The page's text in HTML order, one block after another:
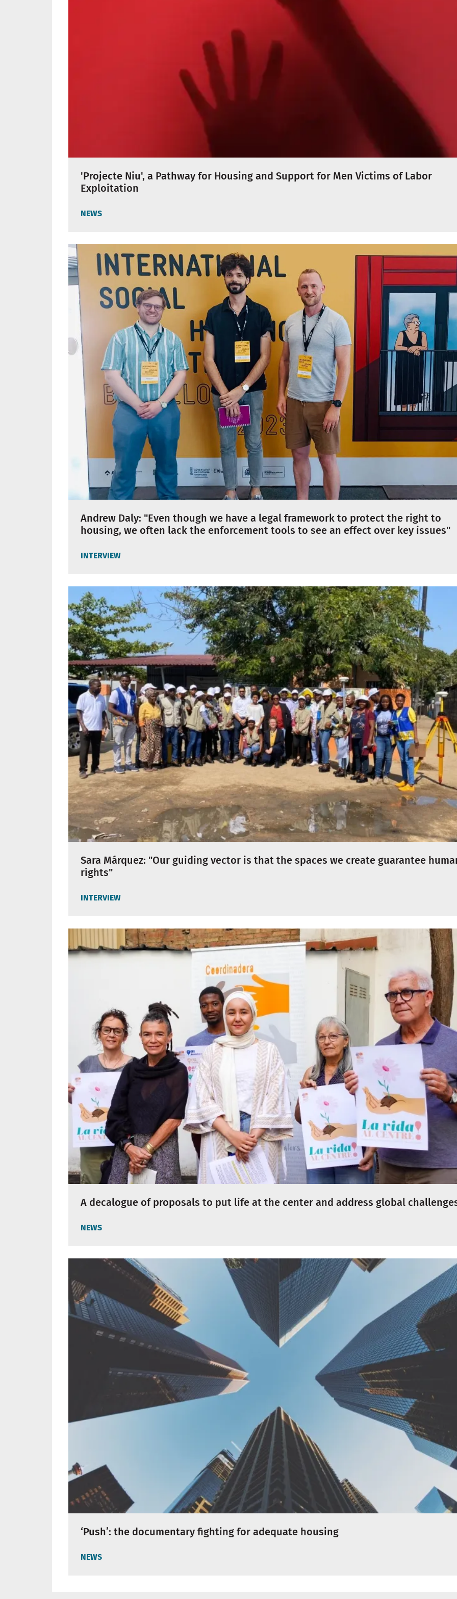
'Projecte Niu', a Pathway for Housing and Support for Men Victims of Labor
Exploitation
NEWS
Andrew Daly: "Even though we have a legal framework to protect the right to
housing, we often lack the enforcement tools to see an effect over key issues"
INTERVIEW
Sara Márquez: "Our guiding vector is that the spaces we create guarantee
rights"
INTERVIEW
A decalogue of proposals to put life at the center and address global
NEWS
‘Push’: the documentary fighting for adequate housing
NEWS